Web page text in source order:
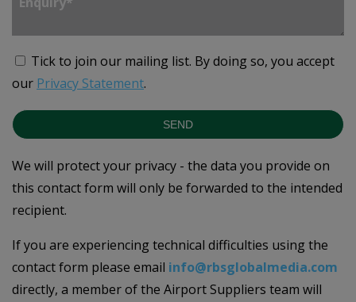
Tick to join our mailing list. By doing so, you accept
our Privacy Statement.
SEND
We will protect your privacy - the data you provide on
this contact form will only be forwarded to the intended
recipient.
If you are experiencing technical difficulties using the
contact form please email info@rbsglobalmedia.com
directly, a member of the Airport Suppliers team will